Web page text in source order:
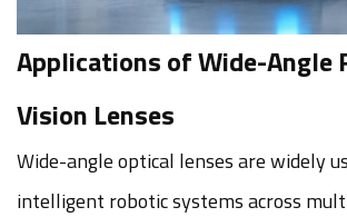
Applications of Wide-Angle
Vision Lenses
Wide-angle optical lenses are widely
intelligent robotic systems across